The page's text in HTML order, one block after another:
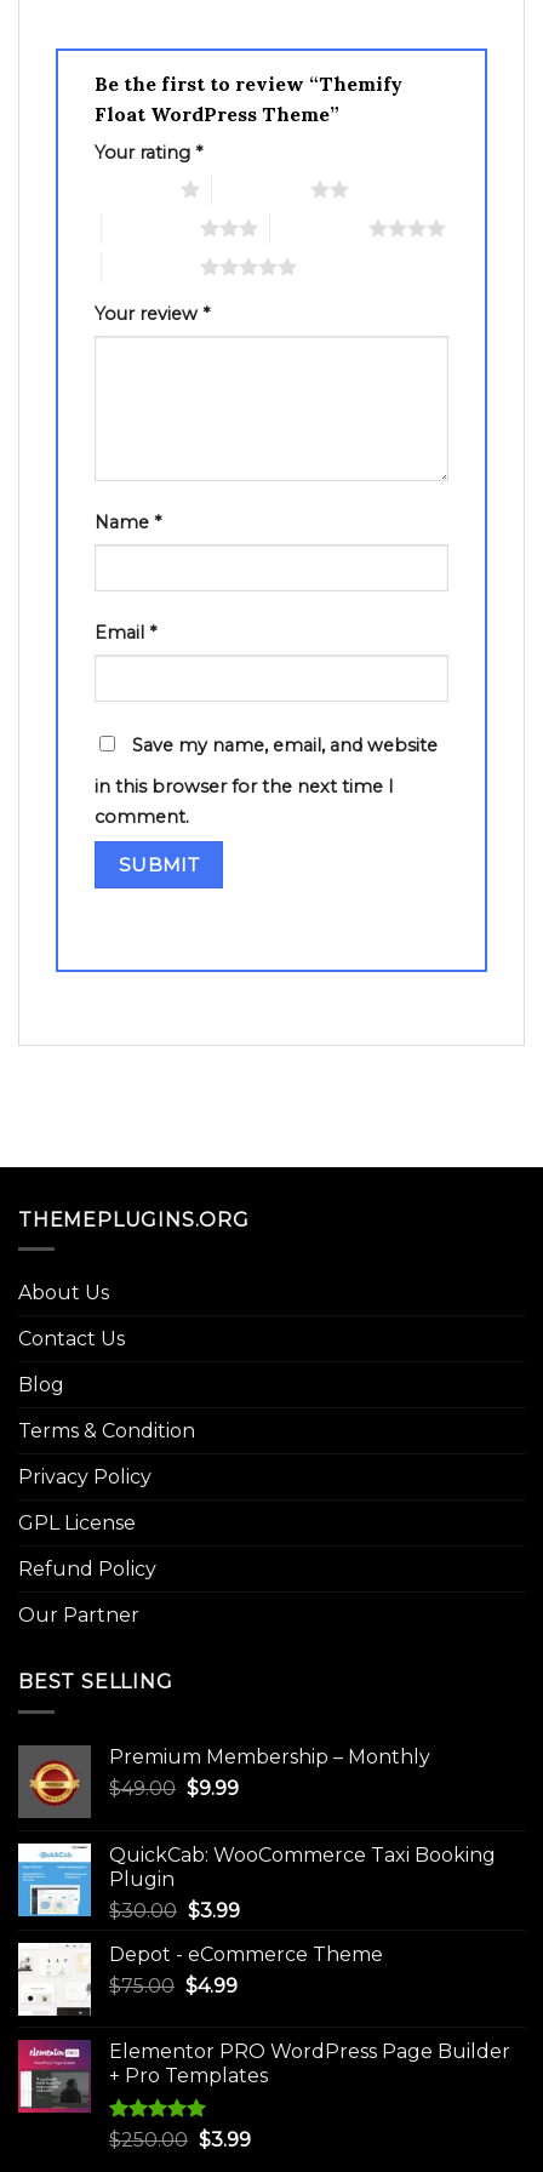
Be the first to review “Themify
Float WordPress Theme”
Your rating *
Your review *
Name *
Email *
Save my name, email, and website
in this browser for the next time I
comment.
THEMEPLUGINS.ORG
About Us
Contact Us
Blog
Terms & Condition
Privacy Policy
GPL License
Refund Policy
Our Partner
BEST SELLING
Premium Membership – Monthly
$49.00 Original
$49.00.
$9.99Current
$9.99.
QuickCab: WooCommerce Taxi Booking
Plugin
$30.00 Original
was:
$30.00.
$3.99Current
is:
Depot - eCommerce Theme
$75.00 Original
$75.00.
$4.99Current
$4.99.
Elementor PRO WordPress Page Builder
+ Pro Templates
Rated5.00
$250.00 Original
$3.99Current